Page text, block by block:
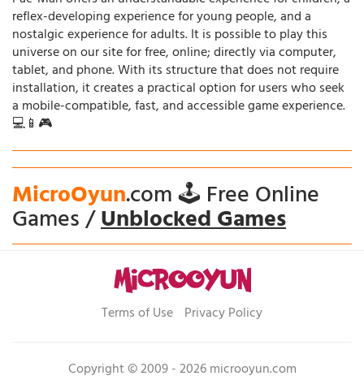
reflex-developing experience for young people, and a
nostalgic experience for adults. It is possible to play this
universe on our site for free, online; directly via computer,
tablet, and phone. With its structure that does not require
installation, it creates a practical option for users who seek
a mobile-compatible, fast, and accessible game experience.
💻📱🎮
MicroOyun.com 🕹️ Free Online
Games /Unblocked Games
Terms of Use Privacy Policy
Copyright © 2009 - 2026 microoyun.com